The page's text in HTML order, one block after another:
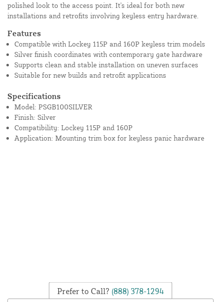
polished look to the access point. It's ideal for both new
installations and retrofits involving keyless entry hardware.
Features
Compatible with Lockey 115P and 160P keyless trim models
Silver finish coordinates with contemporary gate hardware
Supports clean and stable installation on uneven surfaces
Suitable for new builds and retrofit applications
Specifications
Model: PSGB100SILVER
Finish: Silver
Compatibility: Lockey 115P and 160P
Application: Mounting trim box for keyless panic hardware
Prefer to Call? (888) 378-1294